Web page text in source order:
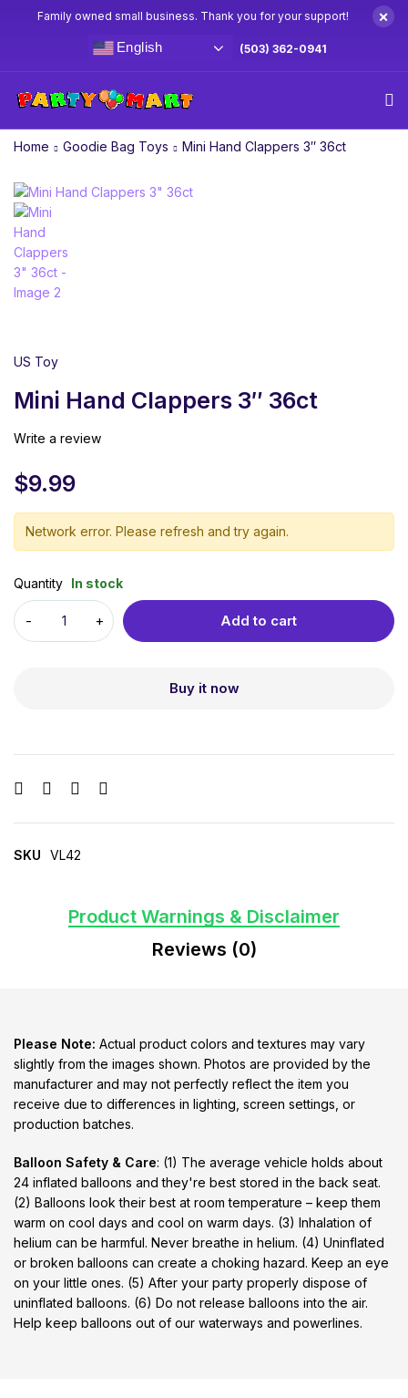
Family owned small business. Thank you for your support! ×
English (503) 362-0941
Home Goodie Bag Toys Mini Hand Clappers 3″ 36ct
US Toy
Mini Hand Clappers 3″ 36ct
Write a review
$9.99
Network error. Please refresh and try again.
Quantity In stock
Add to cart
Buy it now
SKU VL42
Product Warnings & Disclaimer
Reviews (0)
Please Note: Actual product colors and textures may vary
slightly from the images shown. Photos are provided by the
manufacturer and may not perfectly reflect the item you
receive due to differences in lighting, screen settings, or
production batches.
Balloon Safety & Care: (1) The average vehicle holds about
24 inflated balloons and they're best stored in the back seat.
(2) Balloons look their best at room temperature – keep them
warm on cool days and cool on warm days. (3) Inhalation of
helium can be harmful. Never breathe in helium. (4) Uninflated
or broken balloons can create a choking hazard. Keep an eye
on your little ones. (5) After your party properly dispose of
uninflated balloons. (6) Do not release balloons into the air.
Help keep balloons out of our waterways and powerlines.